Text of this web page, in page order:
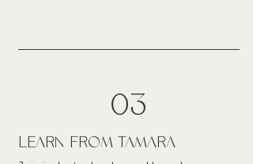
03
LEARN FROM TAMARA